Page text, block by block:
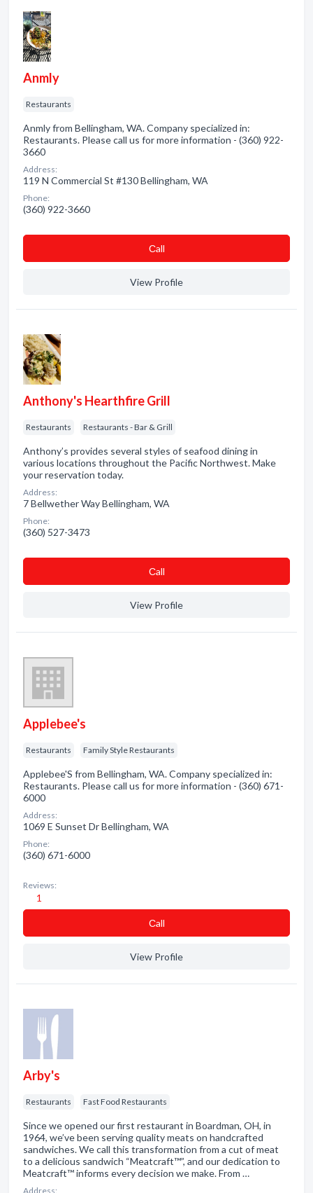
Anmly
Restaurants
Anmly from Bellingham, WA. Company specialized in:
Restaurants. Please call us for more information - (360) 922-
3660
Address:
119 N Commercial St #130 Bellingham, WA
Phone:
(360) 922-3660
Сall
View Profile
Anthony's Hearthfire Grill
Restaurants Restaurants - Bar & Grill
Anthony’s provides several styles of seafood dining in
various locations throughout the Pacific Northwest. Make
your reservation today.
Address:
7 Bellwether Way Bellingham, WA
Phone:
(360) 527-3473
Сall
View Profile
Applebee's
Restaurants Family Style Restaurants
Applebee'S from Bellingham, WA. Company specialized in:
Restaurants. Please call us for more information - (360) 671-
6000
Address:
1069 E Sunset Dr Bellingham, WA
Phone:
(360) 671-6000
Reviews:
1
Сall
View Profile
Arby's
Restaurants Fast Food Restaurants
Since we opened our first restaurant in Boardman, OH, in
1964, we’ve been serving quality meats on handcrafted
sandwiches. We call this transformation from a cut of meat
to a delicious sandwich “Meatcraft™”, and our dedication to
Meatcraft™ informs every decision we make. From …
Address: